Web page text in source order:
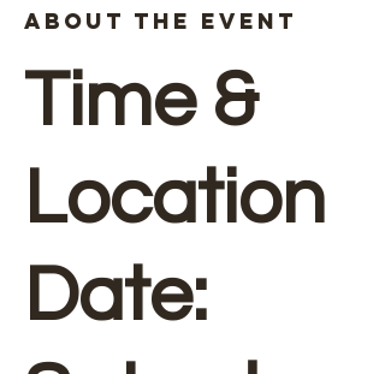
About The Event
Time &
Location
Date: